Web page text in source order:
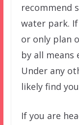
recommend
water park.
or only plan
by all
Under any
likely find
If you are